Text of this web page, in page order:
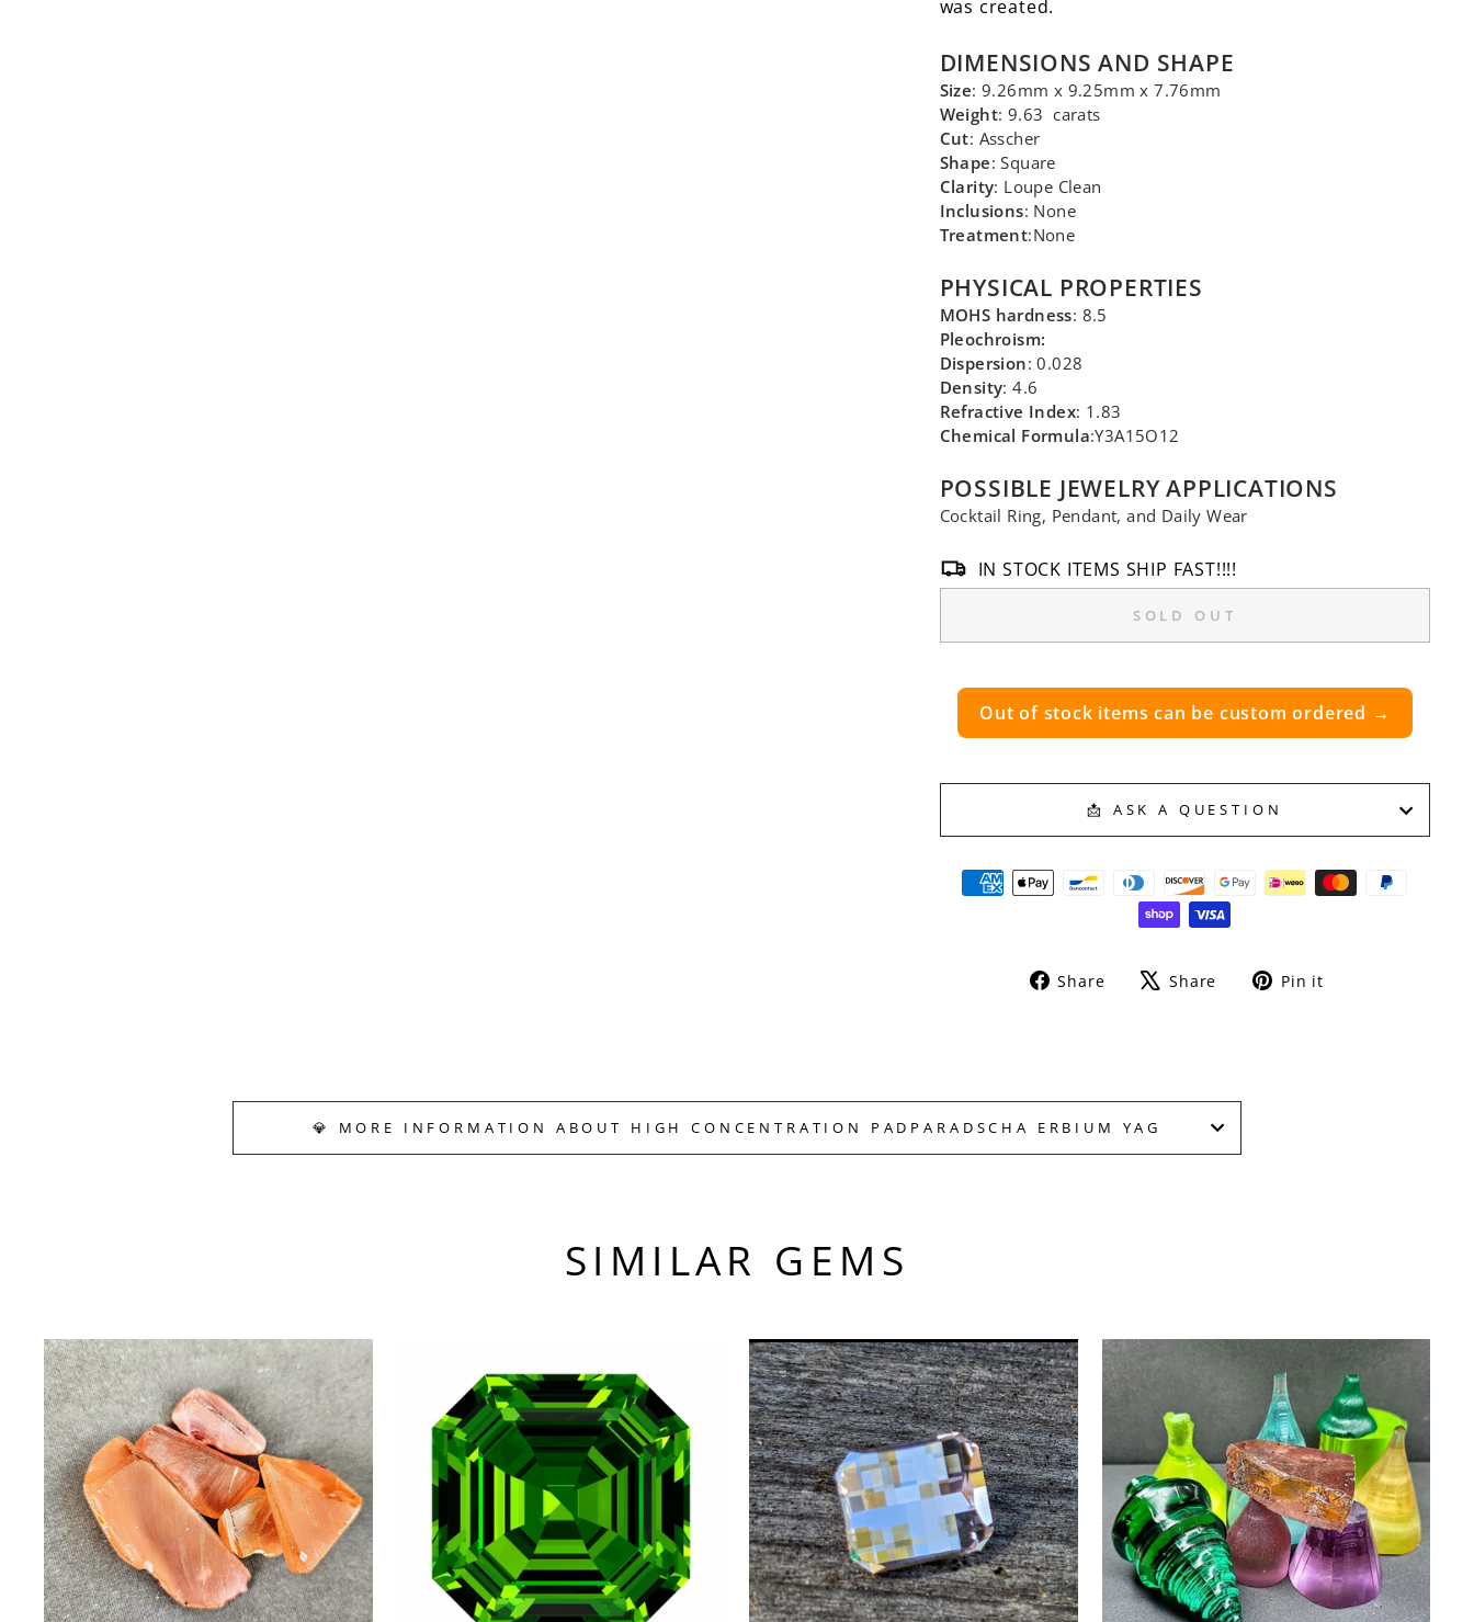
was created.
DIMENSIONS AND SHAPE
Size: 9.26mm x 9.25mm x 7.76mm
Weight: 9.63 carats
Cut: Asscher
Shape: Square
Clarity: Loupe Clean
Inclusions: None
Treatment:None
PHYSICAL PROPERTIES
MOHS hardness: 8.5
Pleochroism:
Dispersion: 0.028
Density: 4.6
Refractive Index: 1.83
Chemical Formula:Y3A15O12
POSSIBLE JEWELRY APPLICATIONS
Cocktail Ring, Pendant, and Daily Wear
IN STOCK ITEMS SHIP FAST!!!!
SOLD OUT
Out of stock items can be custom ordered →
📩 ASK A QUESTION
Share
ShareShare
TweetPin it
💎 MORE INFORMATION ABOUT HIGH CONCENTRATION PADPARADSCHA ERBIUM YAG
SIMILAR GEMS